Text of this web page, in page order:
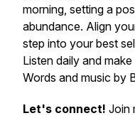
morning, setting a
abundance. Align
step into your best
Listen daily and
Words and music by
Let's connect! Join